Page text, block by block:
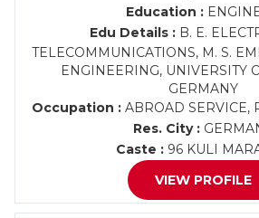
Education :
Edu Details : B. E.
TELECOMMUNICATIONS, M. S.
ENGINEERING, UNIVERSITY
GERMANY
Occupation : ABROAD SERVICE,
Res. City :
Caste : 96 KULI
VIEW PROFILE